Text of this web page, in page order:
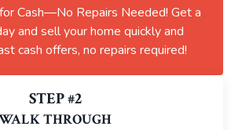
Cash—No Repairs Needed! Get a
and sell your home quickly and
cash offers, no repairs required!
STEP #2
THROUGH